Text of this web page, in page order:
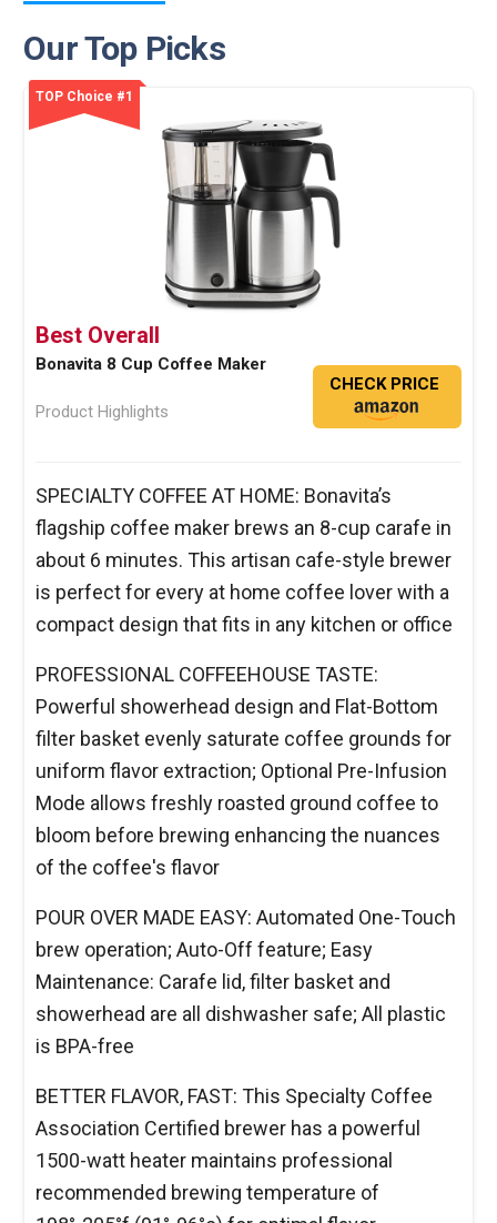
Our Top Picks
TOP Choice #1
Best Overall
Bonavita 8 Cup Coffee Maker
Product Highlights
CHECK PRICE
SPECIALTY COFFEE AT HOME: Bonavita’s
flagship coffee maker brews an 8-cup carafe in
about 6 minutes. This artisan cafe-style brewer
is perfect for every at home coffee lover with a
compact design that fits in any kitchen or office
PROFESSIONAL COFFEEHOUSE TASTE:
Powerful showerhead design and Flat-Bottom
filter basket evenly saturate coffee grounds for
uniform flavor extraction; Optional Pre-Infusion
Mode allows freshly roasted ground coffee to
bloom before brewing enhancing the nuances
of the coffee's flavor
POUR OVER MADE EASY: Automated One-Touch
brew operation; Auto-Off feature; Easy
Maintenance: Carafe lid, filter basket and
showerhead are all dishwasher safe; All plastic
is BPA-free
BETTER FLAVOR, FAST: This Specialty Coffee
Association Certified brewer has a powerful
1500-watt heater maintains professional
recommended brewing temperature of